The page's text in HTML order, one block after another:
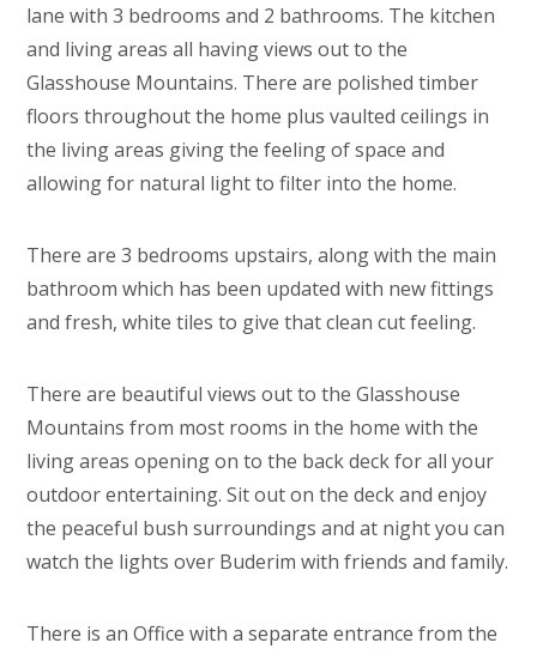
lane with 3 bedrooms and 2 bathrooms. The kitchen
and living areas all having views out to the
Glasshouse Mountains. There are polished timber
floors throughout the home plus vaulted ceilings in
the living areas giving the feeling of space and
allowing for natural light to filter into the home.
There are 3 bedrooms upstairs, along with the main
bathroom which has been updated with new fittings
and fresh, white tiles to give that clean cut feeling.
There are beautiful views out to the Glasshouse
Mountains from most rooms in the home with the
living areas opening on to the back deck for all your
outdoor entertaining. Sit out on the deck and enjoy
the peaceful bush surroundings and at night you can
watch the lights over Buderim with friends and family.
There is an Office with a separate entrance from the